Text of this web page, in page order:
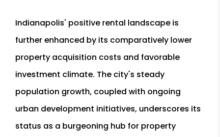
Indianapolis' positive rental landscape is
further enhanced by its comparatively lower
property acquisition costs and favorable
investment climate. The city's steady
population growth, coupled with ongoing
urban development initiatives, underscores its
status as a burgeoning hub for property